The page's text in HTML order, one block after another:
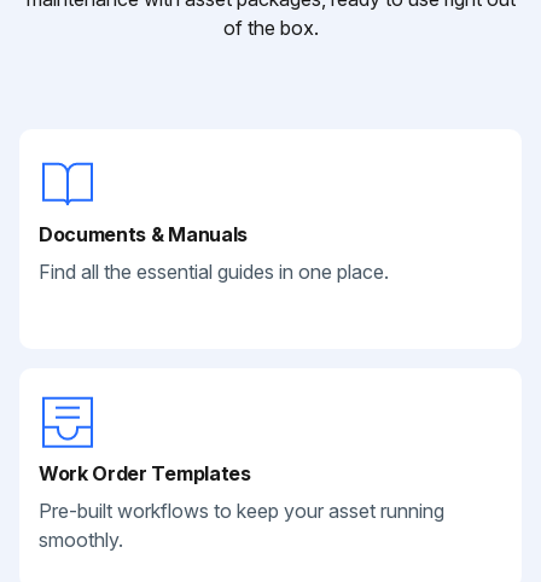
of the box.
Documents & Manuals
Find all the essential guides in one place.
Work Order Templates
Pre-built workflows to keep your asset running
smoothly.